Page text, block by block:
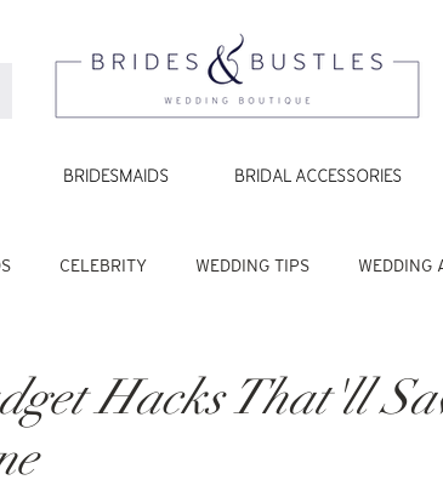
BRIDESMAIDS BRIDAL ACCESSORIES
CELEBRITY WEDDING TIPS WEDDING
Hacks That'll